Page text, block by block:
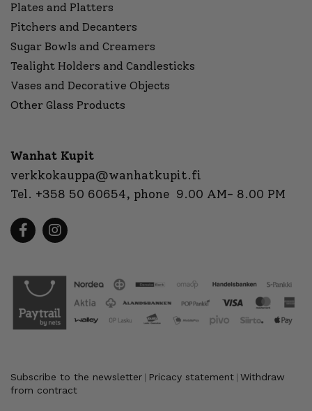
Plates and Platters
Pitchers and Decanters
Sugar Bowls and Creamers
Tealight Holders and Candlesticks
Vases and Decorative Objects
Other Glass Products
Wanhat Kupit
verkkokauppa@wanhatkupit.fi
Tel. +358 50 60654, phone 9.00 AM- 8.00 PM
Subscribe to the newsletter Pricacy statement Withdraw
from contract